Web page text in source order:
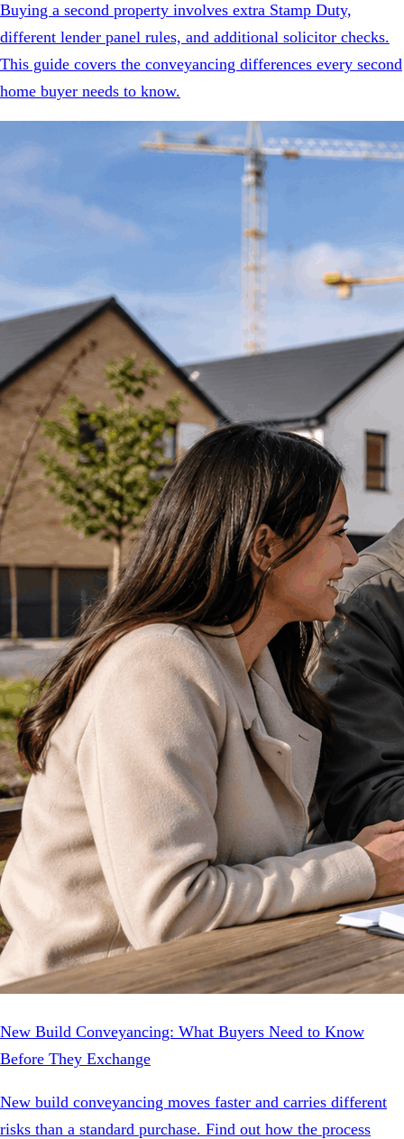
Buying a second property involves extra Stamp Duty,
different lender panel rules, and additional solicitor checks.
This guide covers the conveyancing differences every second
home buyer needs to know.
New Build Conveyancing: What Buyers Need to Know
Before They Exchange
New build conveyancing moves faster and carries different
risks than a standard purchase. Find out how the process